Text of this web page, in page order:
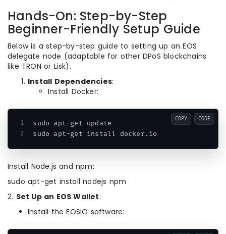
Hands-On: Step-by-Step
Beginner-Friendly Setup Guide
Below is a step-by-step guide to setting up an EOS
delegate node (adaptable for other DPoS blockchains
like TRON or Lisk).
Install Dependencies:
Install Docker:
sudo apt-get update
sudo apt-get install docker.io
COPY CODE
Install Node.js and npm:
sudo apt-get install nodejs npm
2. Set Up an EOS Wallet:
Install the EOSIO software: